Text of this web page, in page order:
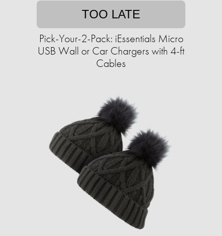
TOO LATE
Pick-Your-2-Pack: iEssentials Micro
USB Wall or Car Chargers with 4-ft
Cables